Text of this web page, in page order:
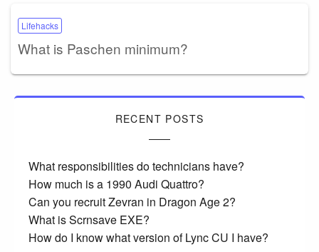
Lifehacks
What is Paschen minimum?
RECENT POSTS
What responsibilities do technicians have?
How much is a 1990 Audi Quattro?
Can you recruit Zevran in Dragon Age 2?
What is Scrnsave EXE?
How do I know what version of Lync CU I have?